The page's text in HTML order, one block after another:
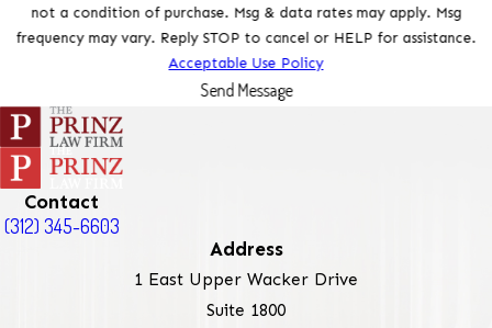
not a condition of purchase. Msg & data rates may apply. Msg
frequency may vary. Reply STOP to cancel or HELP for assistance.
Acceptable Use Policy
Send Message
Contact
(312) 345-6603
Address
1 East Upper Wacker Drive
Suite 1800